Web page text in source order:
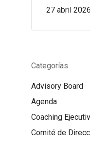
27 abril 2026
Categorías
Advisory Board
Agenda
Coaching
Comité de